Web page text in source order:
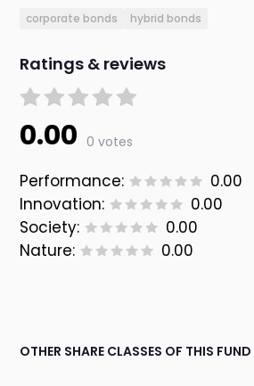
corporate bonds hybrid bonds
Ratings & reviews
0.00 0 votes
Performance:
0.00
Innovation:
0.00
Society:
0.00
Nature:
0.00
OTHER SHARE CLASSES OF THIS FUND